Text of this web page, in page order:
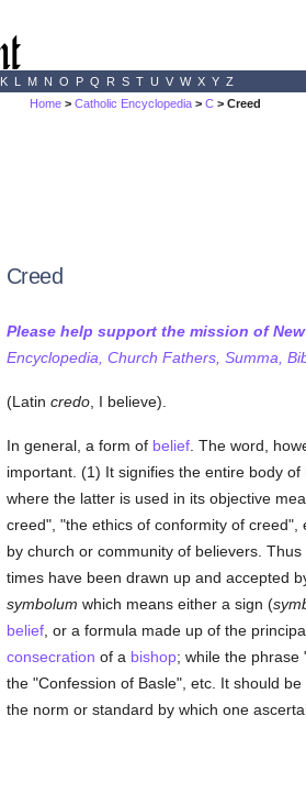
K L M N O P Q R S T U V W X Y Z
Home >Catholic Encyclopedia >C > Creed
Creed
Please help support the mission of
Encyclopedia, Church Fathers, Summa,
(Latin credo, I believe).
In general, a form of belief. The word,
important. (1) It signifies the entire body of
where the latter is used in its objective
creed", "the ethics of conformity of
by church or community of believers.
times have been drawn up and accepted
symbolum which means either a sign (
belief, or a formula made up of the
consecration of a bishop; while the phrase
the "Confession of Basle", etc. It should
the norm or standard by which one